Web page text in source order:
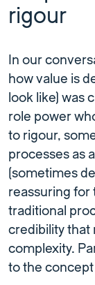
rigour
In our
how value is
look like) was
role power
to rigour,
processes as
(sometimes
reassuring for
traditional
credibility that
complexity.
to the